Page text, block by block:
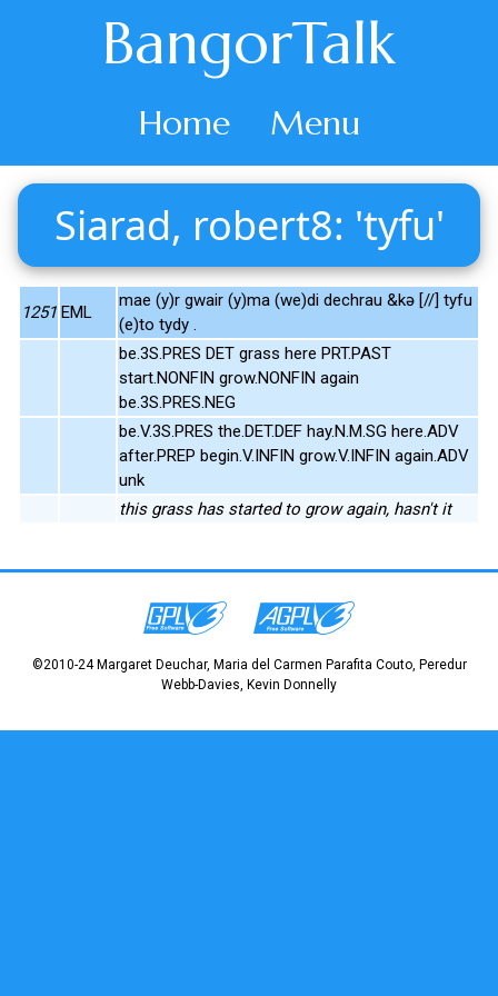
BangorTalk
Home Menu
Siarad, robert8: 'tyfu'
1251 EML
mae (y)r gwair (y)ma (we)di dechrau &kə [//] tyfu
(e)to tydy .
be.3S.PRES DET grass here PRT.PAST
start.NONFIN grow.NONFIN again
be.3S.PRES.NEG
be.V.3S.PRES the.DET.DEF hay.N.M.SG here.ADV
after.PREP begin.V.INFIN grow.V.INFIN again.ADV
unk
this grass has started to grow again, hasn't it
©2010-24 Margaret Deuchar, Maria del Carmen Parafita Couto, Peredur
Webb-Davies, Kevin Donnelly